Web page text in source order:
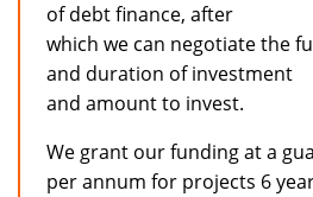
of debt finance, after
which we can negotiate the
and duration of investment
and amount to invest.
We grant our funding at a
per annum for projects 6